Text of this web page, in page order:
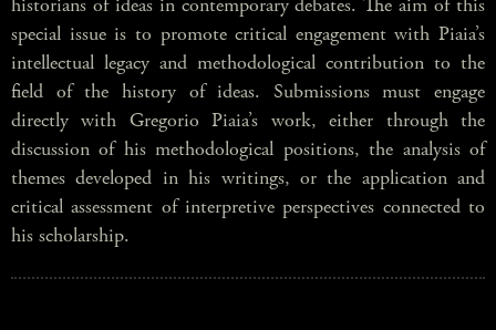
special issue is to promote critical engagement with Piaia’s
intellectual legacy and methodological contribution to the
field of the history of ideas. Submissions must engage
directly with Gregorio Piaia’s work, either through the
discussion of his methodological positions, the analysis of
themes developed in his writings, or the application and
critical assessment of interpretive perspectives connected to
his scholarship.